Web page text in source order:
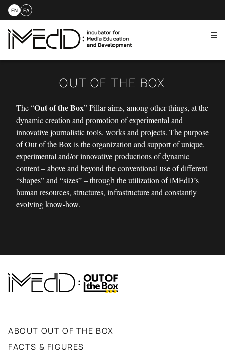
EN ΕΛ
OUT OF THE BOX
The “Out of the Box” Pillar aims, among other things, at the
dynamic creation and promotion of experimental and
innovative journalistic tools, works and projects. The purpose
of Out of the Box is the organization and support of unique,
experimental and/or innovative productions of dynamic
content – above and beyond the conventional use of different
“shapes” and “sizes” – through the utilization of iMEdD’s
human resources, structures, infrastructure and constantly
evolving know-how.
ABOUT OUT OF THE BOX
FACTS & FIGURES